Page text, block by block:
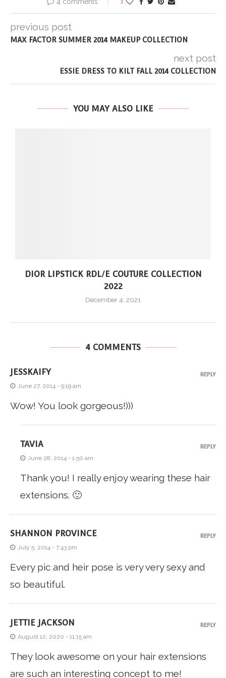
4 comments
previous post
MAX FACTOR SUMMER 2014 MAKEUP COLLECTION
next post
ESSIE DRESS TO KILT FALL 2014 COLLECTION
YOU MAY ALSO LIKE
DIOR LIPSTICK RDL/E COUTURE COLLECTION
2022
December 4, 2021
4 COMMENTS
JESSKAIFY
June 27, 2014 - 9:19 am
Wow! You look gorgeous!)))
REPLY
TAVIA
June 28, 2014 - 1:50 am
Thank you! I really enjoy wearing these hair
extensions. 🙂
REPLY
SHANNON PROVINCE
July 5, 2014 - 7:43 pm
Every pic and heir pose is very very sexy and
so beautiful.
REPLY
JETTIE JACKSON
August 12, 2020 - 11:15 am
They look awesome on your hair extensions
are such an interesting concept to me!
REPLY